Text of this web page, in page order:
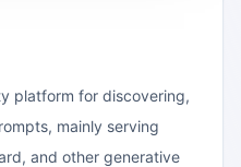
platform for discovering,
mainly serving
and other generative